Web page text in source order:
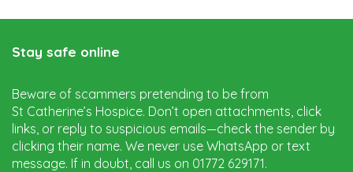
Stay safe online
Beware of scammers pretending to be from
St Catherine’s Hospice. Don’t open attachments, click
links, or reply to suspicious emails—check the sender by
clicking their name. We never use WhatsApp or text
message. If in doubt, call us on 01772 629171.